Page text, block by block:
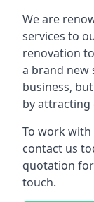
We are
services to
renovation
a brand
business,
by attracting
To work with
contact us
quotation
touch.